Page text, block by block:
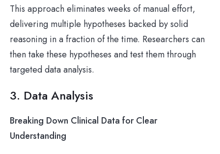
This approach eliminates weeks of manual effort,
delivering multiple hypotheses backed by solid
reasoning in a fraction of the time. Researchers can
then take these hypotheses and test them through
targeted data analysis.
3. Data Analysis
Breaking Down Clinical Data for Clear
Understanding